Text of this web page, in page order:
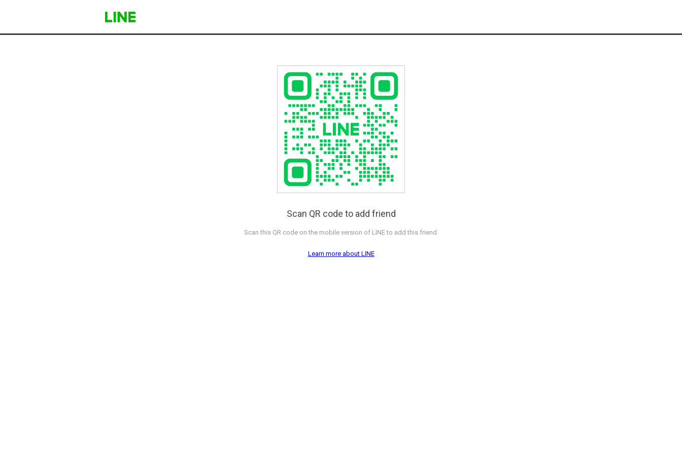
Scan QR code to add friend
Scan this QR code on the mobile version of LINE to add this friend.
Learn more about LINE